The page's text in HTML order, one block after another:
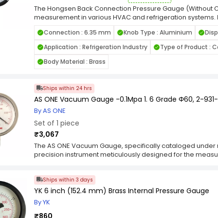
accurately read pressures up to 100 psi or 7 kg/cm². It
connecting to most systems and an O-ring for leak
​The Hongsen Back Connection Pressure Gauge
measurement in various HVAC and refrigeration
filling, this gauge is particularly suitable for applications
not desired. Constructed with durable materials, it
This gauge is compatible with multiple refrigerants,
Connection : 6.35 mm Knob Type : Aluminium
Application : Refrigeration Industry
Type of Product :
Body Material : Brass
Ships within 24 hrs
AS ONE Vacuum Gauge -0.1Mpa 1. 6 Grade Φ60, 2-
By AS ONE
Set of 1 piece
₹3,067
The AS ONE Vacuum Gauge, specifically cataloged
precision instrument meticulously designed for the
reliability, and durability, making it an indispensable tool
level assessment. The primary function of the Vacuum
measurement of vacuum pressures within controlled
MPa, equivalent to -1 bar or 100 kPa, caters to a broad
laboratory setups, vacuum chambers, industrial
Ships within 3 days
YK 6 inch (152.4 mm) Brass Internal Pressure Gauge
By YK
₹860